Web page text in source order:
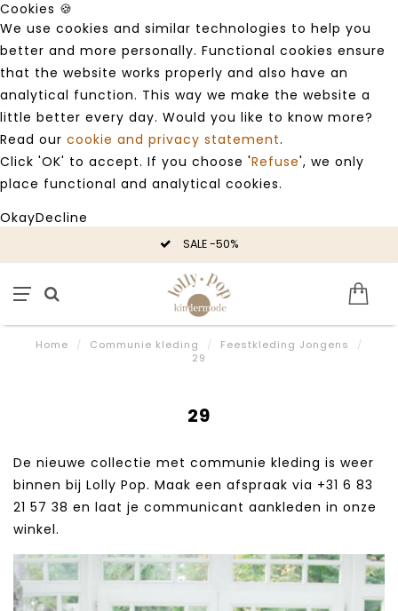
Cookies 🍪
We use cookies and similar technologies to help you
better and more personally. Functional cookies ensure
that the website works properly and also have an
analytical function. This way we make the website a
little better every day. Would you like to know more?
Read our cookie and privacy statement.
Click 'OK' to accept. If you choose 'Refuse', we only
place functional and analytical cookies.
OkayDecline
SALE -50%
Home / Communie kleding / Feestkleding Jongens
/
29
29
De nieuwe collectie met communie kleding is weer
binnen bij Lolly Pop. Maak een afspraak via +31 6 83
21 57 38‬ en laat je communicant aankleden in onze
winkel.